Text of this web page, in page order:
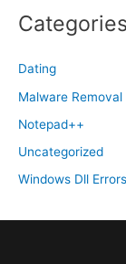
Categories
Dating
Malware Removal
Notepad++
Uncategorized
Windows Dll Errors